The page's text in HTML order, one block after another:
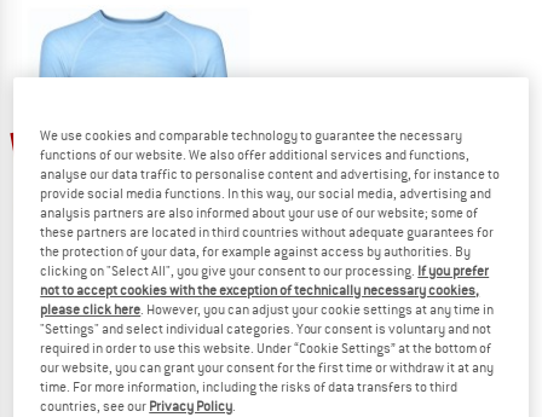
60%
ISBJÖRN
Kid's Husky Sweater Baselayer
Merino base layer
€ 49,95 € 19,98
We use cookies and comparable technology to guarantee the necessary
functions of our website. We also offer additional services and functions,
analyse our data traffic to personalise content and advertising, for instance to
provide social media functions. In this way, our social media, advertising and
analysis partners are also informed about your use of our website; some of
these partners are located in third countries without adequate guarantees for
the protection of your data, for example against access by authorities. By
clicking on "Select All", you give your consent to our processing. If you prefer
not to accept cookies with the exception of technically necessary cookies,
please click here. However, you can adjust your cookie settings at any time in
"Settings" and select individual categories. Your consent is voluntary and not
required in order to use this website. Under “Cookie Settings” at the bottom of
our website, you can grant your consent for the first time or withdraw it at any
time. For more information, including the risks of data transfers to third
countries, see our Privacy Policy.